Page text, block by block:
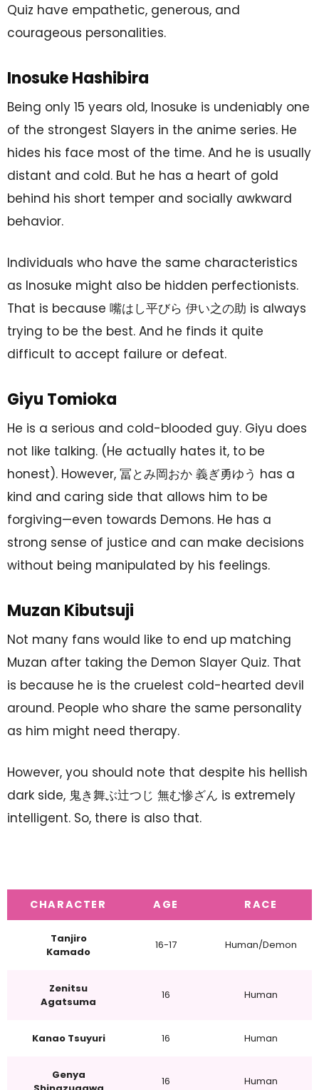
Quiz have empathetic, generous, and
courageous personalities.
Inosuke Hashibira
Being only 15 years old, Inosuke is undeniably one
of the strongest Slayers in the anime series. He
hides his face most of the time. And he is usually
distant and cold. But he has a heart of gold
behind his short temper and socially awkward
behavior.
Individuals who have the same characteristics
as Inosuke might also be hidden perfectionists.
That is because 嘴はし平びら 伊い之の助 is always
trying to be the best. And he finds it quite
difficult to accept failure or defeat.
Giyu Tomioka
He is a serious and cold-blooded guy. Giyu does
not like talking. (He actually hates it, to be
honest). However, 冨とみ岡おか 義ぎ勇ゆう has a
kind and caring side that allows him to be
forgiving—even towards Demons. He has a
strong sense of justice and can make decisions
without being manipulated by his feelings.
Muzan Kibutsuji
Not many fans would like to end up matching
Muzan after taking the Demon Slayer Quiz. That
is because he is the cruelest cold-hearted devil
around. People who share the same personality
as him might need therapy.
However, you should note that despite his hellish
dark side, 鬼き舞ぶ辻つじ 無む惨ざん is extremely
intelligent. So, there is also that.
CHARACTER AGE RACE
Tanjiro
Kamado
16-17 Human/Demon
Zenitsu
Agatsuma
16 Human
Kanao Tsuyuri 16 Human
Genya
16 Human